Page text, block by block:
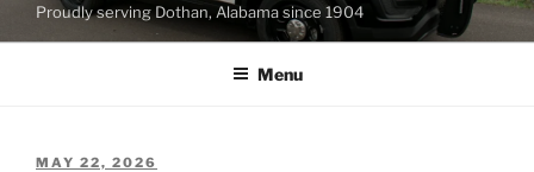
Proudly serving Dothan, Alabama since 1904
Menu
POSTED
MAY 22, 2026